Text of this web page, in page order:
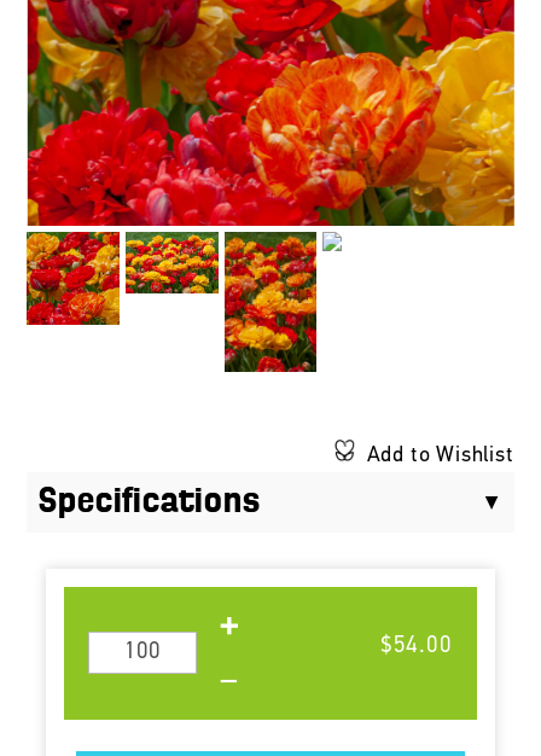
Add to Wishlist
Specifications
$54.00